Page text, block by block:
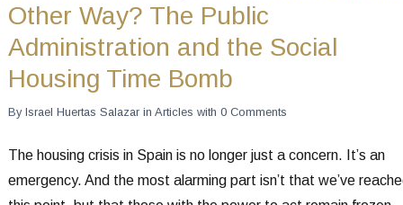
Other Way? The Public
Administration and the Social
Housing Time Bomb
By Israel Huertas Salazarin Articles with 0 Comments
The housing crisis in Spain is no longer just a concern. It’s an
emergency. And the most alarming part isn’t that we’ve